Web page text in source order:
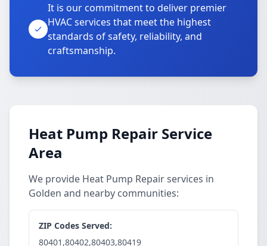
It is our commitment to deliver premier
HVAC services that meet the highest
standards of safety, reliability, and
craftsmanship.
Heat Pump Repair Service
Area
We provide Heat Pump Repair services in
Golden and nearby communities:
ZIP Codes Served:
80401,80402,80403,80419